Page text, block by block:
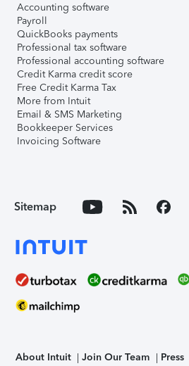
Accounting software
Payroll
QuickBooks payments
Professional tax software
Professional accounting software
Credit Karma credit score
Free Credit Karma Tax
More from Intuit
Email & SMS Marketing
Bookkeeper Services
Invoicing Software
Sitemap
About Intuit Join Our Team Press